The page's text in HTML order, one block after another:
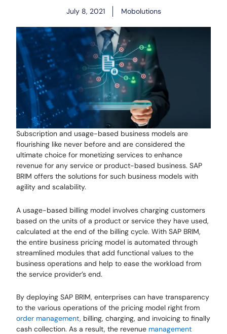
July 8, 2021 Mobolutions
Subscription and usage-based business models are
flourishing like never before and are considered the
ultimate choice for monetizing services to enhance
revenue for any service or product-based business. SAP
BRIM offers the solutions for such business models with
agility and scalability.
A usage-based billing model involves charging customers
based on the units of a product or service they have used,
calculated at the end of the billing cycle. With SAP BRIM,
the entire business pricing model is automated through
streamlined modules that add functional values to the
business operations and help to ease the workload from
the service provider’s end.
By deploying SAP BRIM, enterprises can have transparency
to the various operations of the pricing model right from
order management, billing, charging, and invoicing to finally
cash collection. As a result, the revenue management